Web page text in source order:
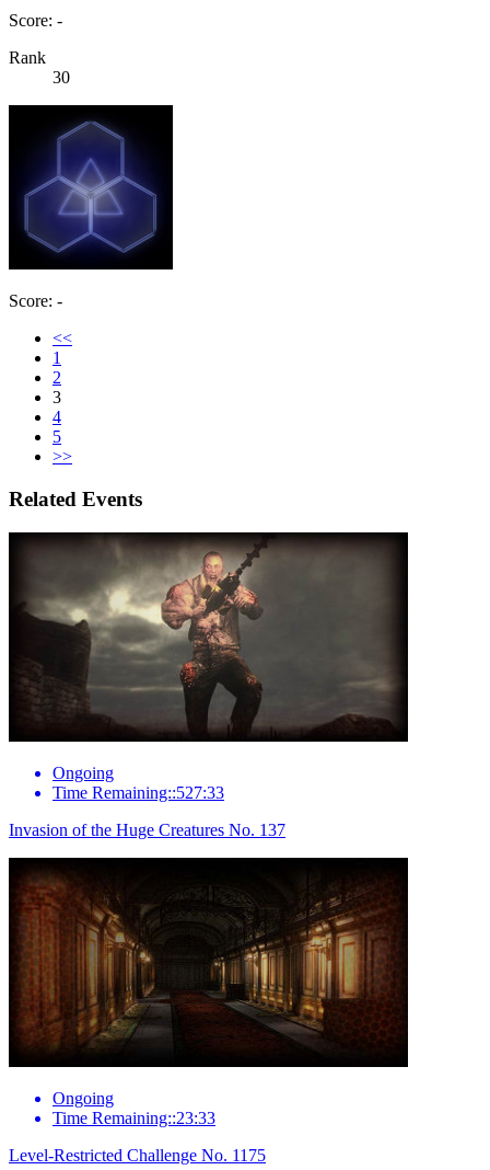
Score: -
Rank
30
Score: -
<<
1
2
3
4
5
>>
Related Events
Ongoing
Time Remaining::527:33
Invasion of the Huge Creatures No. 137
Ongoing
Time Remaining::23:33
Level-Restricted Challenge No. 1175